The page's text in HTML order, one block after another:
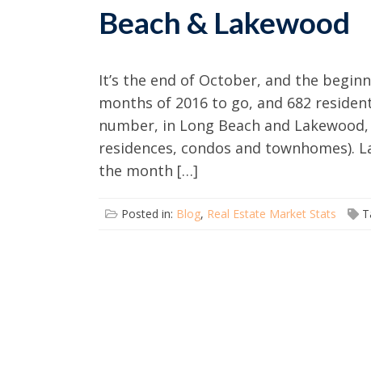
Beach & Lakewood
It’s the end of October, and the
months of 2016 to go, and 682
number, in Long Beach and
residences, condos and townhomes).
the month […]
Posted in: Blog, Real Estate Market Stats